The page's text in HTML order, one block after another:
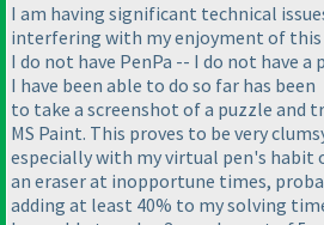
I am having significant technical
interfering with my enjoyment of this
I do not have PenPa -- I do not have
I have been able to do so far has been
to take a screenshot of a puzzle and
MS Paint. This proves to be very
especially with my virtual pen's
an eraser at inopportune times,
adding at least 40% to my solving